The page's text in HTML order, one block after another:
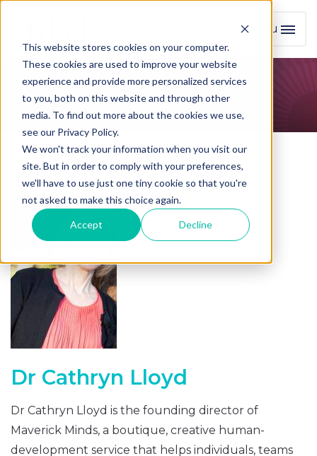
This website stores cookies on your computer.
These cookies are used to improve your website
experience and provide more personalized services
to you, both on this website and through other
media. To find out more about the cookies we use,
see our Privacy Policy.
We won't track your information when you visit our
site. But in order to comply with your preferences,
we'll have to use just one tiny cookie so that you're
not asked to make this choice again.
Accept Decline
Menu
Course Facilitators
Dr Cathryn Lloyd
Dr Cathryn Lloyd is the founding director of
Maverick Minds, a boutique, creative human-
development service that helps individuals, teams